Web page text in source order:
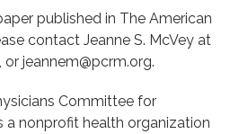
published in The American
contact Jeanne S. McVey at
jeannem@pcrm.org.
Committee for
a nonprofit health organization